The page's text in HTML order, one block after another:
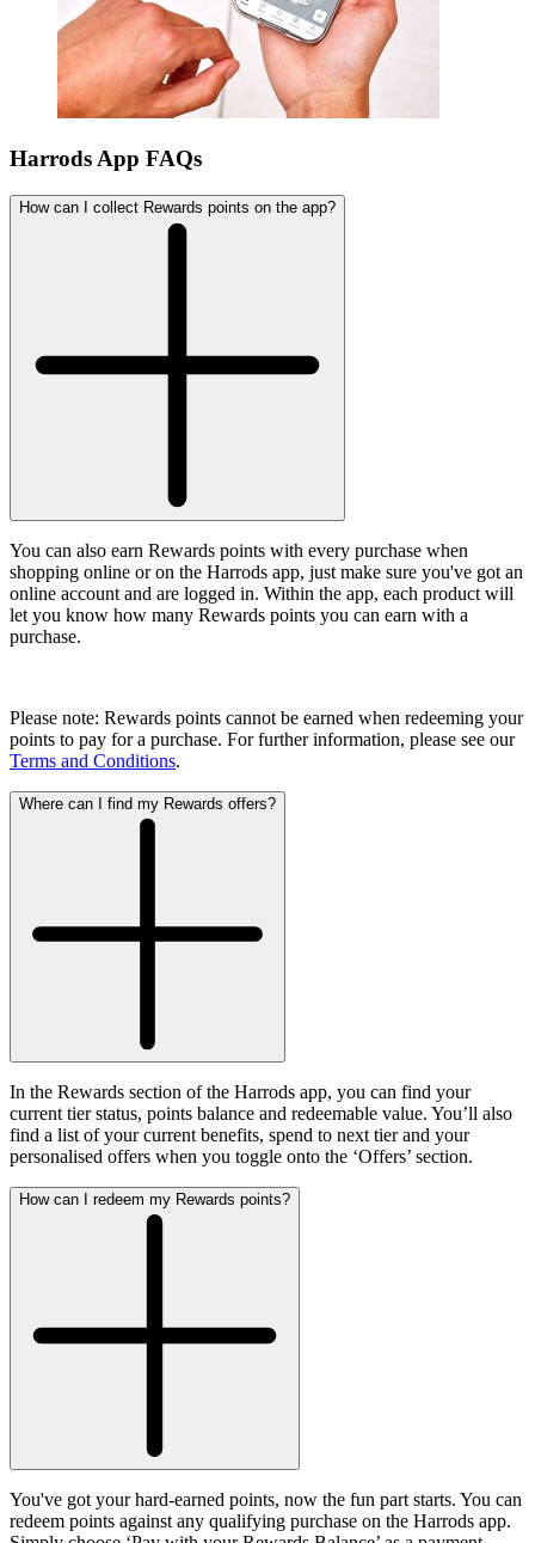
Harrods App FAQs
How can I collect Rewards points on the app?
You can also earn Rewards points with every purchase when
shopping online or on the Harrods app, just make sure you've got an
online account and are logged in. Within the app, each product will
let you know how many Rewards points you can earn with a
purchase.
Please note: Rewards points cannot be earned when redeeming your
points to pay for a purchase. For further information, please see our
Terms and Conditions.
Where can I find my Rewards offers?
In the Rewards section of the Harrods app, you can find your
current tier status, points balance and redeemable value. You’ll also
find a list of your current benefits, spend to next tier and your
personalised offers when you toggle onto the ‘Offers’ section.
How can I redeem my Rewards points?
You've got your hard-earned points, now the fun part starts. You can
redeem points against any qualifying purchase on the Harrods app.